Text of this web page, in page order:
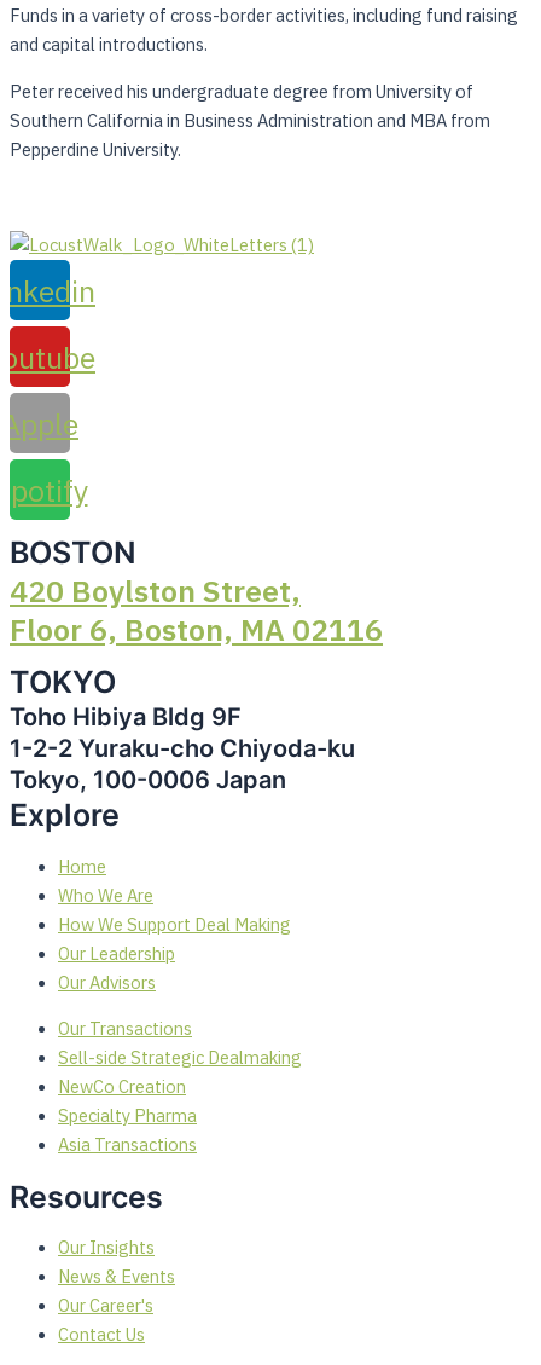
Funds in a variety of cross-border activities, including fund raising
and capital introductions.
Peter received his undergraduate degree from University of
Southern California in Business Administration and MBA from
Pepperdine University.
Apple
BOSTON
420 Boylston Street,
Floor 6, Boston, MA 02116
TOKYO
Toho Hibiya Bldg 9F
1-2-2 Yuraku-cho Chiyoda-ku
Tokyo, 100-0006 Japan
Explore
Home
Who We Are
How We Support Deal Making
Our Leadership
Our Advisors
Our Transactions
Sell-side Strategic Dealmaking
NewCo Creation
Specialty Pharma
Asia Transactions
Resources
Our Insights
News & Events
Our Career's
Contact Us